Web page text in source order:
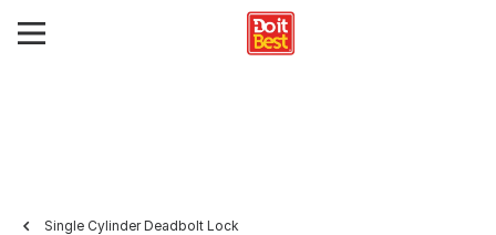
Single Cylinder Deadbolt Lock